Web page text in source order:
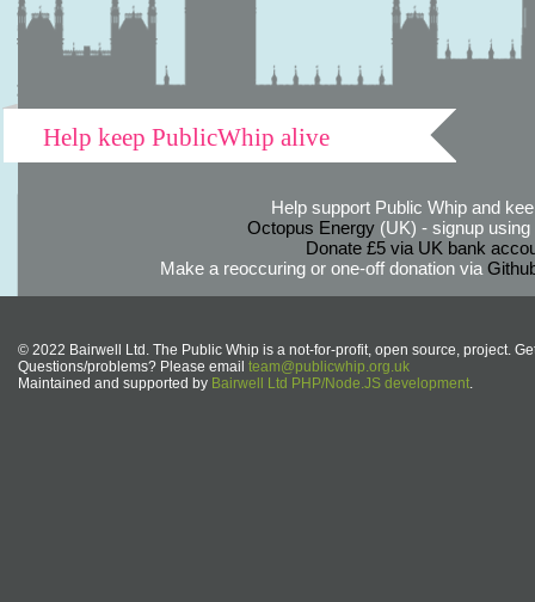
Help keep PublicWhip alive
Help support Public Whip and
Octopus Energy(UK) - signup using
Donate £5 via UK bank
Make a reoccuring or one-off donation via
© 2022 Bairwell Ltd. The Public Whip is a not-for-profit, open source, project.
Questions/problems? Please email team@publicwhip.org.uk
Maintained and supported by Bairwell Ltd PHP/Node.JS development.